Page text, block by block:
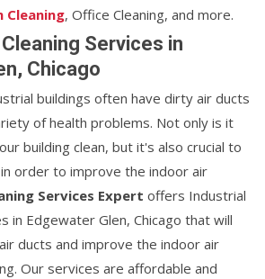
Cleaning, Office Cleaning, and more.
Services in
Chicago
buildings often have dirty air ducts
of health problems. Not only is it
building clean, but it's also crucial to
order to improve the indoor air
Services Expert offers Industrial
in Edgewater Glen, Chicago that will
ducts and improve the indoor air
Our services are affordable and